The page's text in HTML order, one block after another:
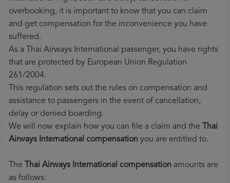
overbooking, it is important to know that you can claim
and get compensation for the inconvenience you have
suffered.
As a Thai Airways International passenger, you have rights
that are protected by European Union Regulation
261/2004.
This regulation sets out the rules on compensation and
assistance to passengers in the event of cancellation,
delay or denied boarding.
We will now explain how you can file a claim and the Thai
Airways International compensation you are entitled to.
The Thai Airways International compensation amounts are
as follows: